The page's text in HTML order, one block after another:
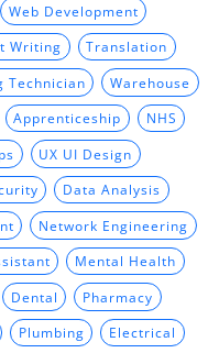
Web Development
Writing Translation
Technician Warehouse
Apprenticeship NHS
UX UI Design
Data Analysis
Network Engineering
Mental Health
Dental Pharmacy
Plumbing Electrical